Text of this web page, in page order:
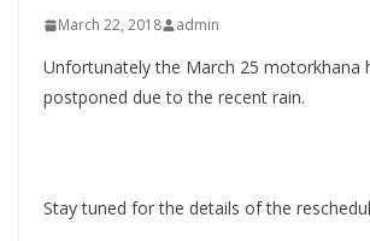
March 22, 2018 admin
Unfortunately the March 25 motorkhana
postponed due to the recent rain.
Stay tuned for the details of the